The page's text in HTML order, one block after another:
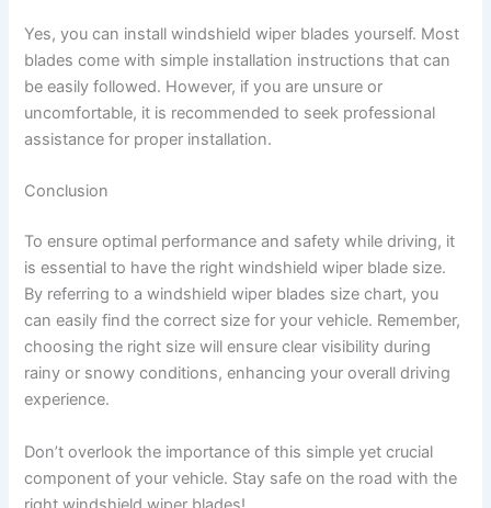
Yes, you can install windshield wiper blades yourself. Most
blades come with simple installation instructions that can
be easily followed. However, if you are unsure or
uncomfortable, it is recommended to seek professional
assistance for proper installation.
Conclusion
To ensure optimal performance and safety while driving, it
is essential to have the right windshield wiper blade size.
By referring to a windshield wiper blades size chart, you
can easily find the correct size for your vehicle. Remember,
choosing the right size will ensure clear visibility during
rainy or snowy conditions, enhancing your overall driving
experience.
Don’t overlook the importance of this simple yet crucial
component of your vehicle. Stay safe on the road with the